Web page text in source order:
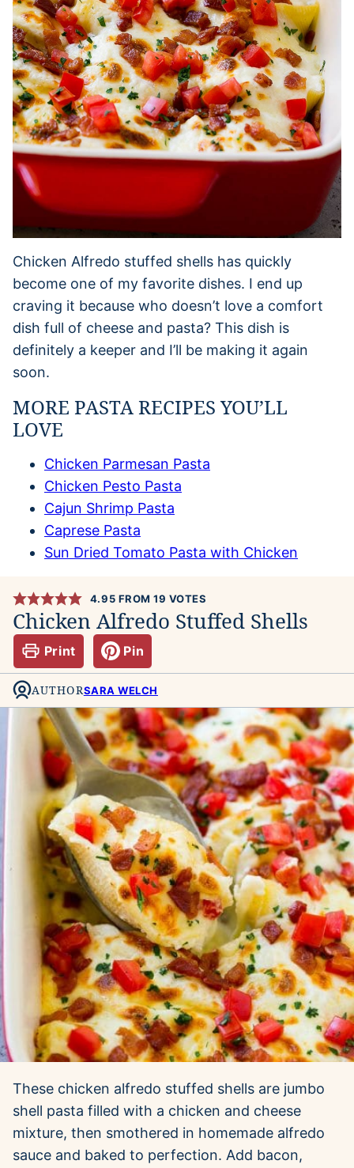
Chicken Alfredo stuffed shells has quickly
become one of my favorite dishes. I end up
craving it because who doesn’t love a comfort
dish full of cheese and pasta? This dish is
definitely a keeper and I’ll be making it again
soon.
MORE PASTA RECIPES YOU’LL
LOVE
Chicken Parmesan Pasta
Chicken Pesto Pasta
Cajun Shrimp Pasta
Caprese Pasta
Sun Dried Tomato Pasta with Chicken
4.95 FROM19 VOTES
Chicken Alfredo Stuffed Shells
Print Pin
AUTHORSARA WELCH
These chicken alfredo stuffed shells are jumbo
shell pasta filled with a chicken and cheese
mixture, then smothered in homemade alfredo
sauce and baked to perfection. Add bacon,